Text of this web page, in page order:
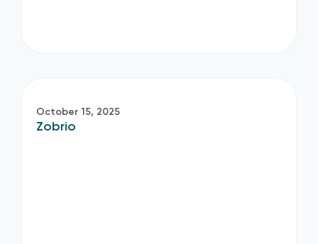
October 15, 2025
Zobrio